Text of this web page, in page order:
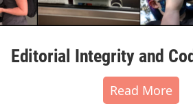
Editorial Integrity and
Read More